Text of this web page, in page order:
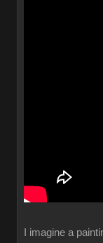
I imagine a